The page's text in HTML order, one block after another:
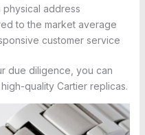
address
to the market average
customer service
due diligence, you can
quality Cartier replicas.